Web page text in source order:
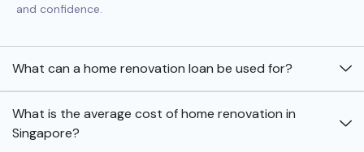
and confidence.
What can a home renovation loan be used for?
What is the average cost of home renovation in
Singapore?